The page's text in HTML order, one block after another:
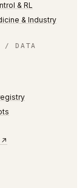
& RL
& Industry
/ DATA
↗